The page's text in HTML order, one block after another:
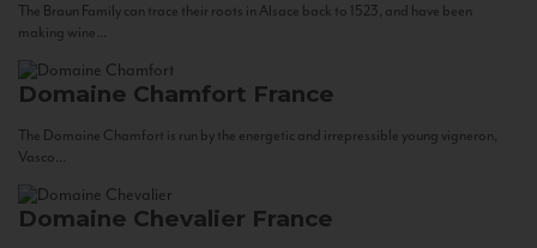
The Braun Family can trace their roots in Alsace back to 1523, and have been
making wine...
Domaine Chamfort France
The Domaine Chamfort is run by the energetic and irrepressible young vigneron,
Vasco...
Domaine Chevalier France